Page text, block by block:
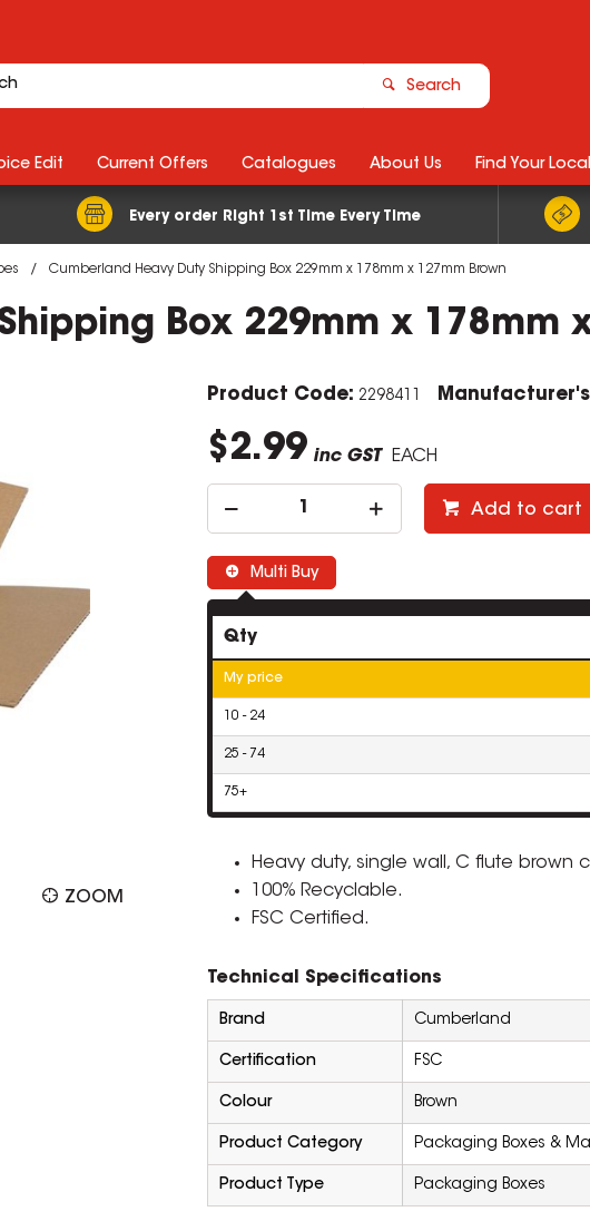
Search
Every order Right 1st Time Every Time
Edit Current Offers Catalogues About Us Find Your
Cumberland Heavy Duty Shipping Box 229mm x 178mm x 127mm Brown
Box 229mm x 178mm
ZOOM
Product Code: 2298411
$2.99 inc GST EACH
Add to cart
Multi Buy
Qty
My price
10 - 24
25 - 74
75+
Heavy duty, single wall, C flute brown
100% Recyclable.
FSC Certified.
Technical Specifications
Brand Cumberland
Certification FSC
Colour Brown
Product Category Packaging Boxes &
Product Type Packaging Boxes